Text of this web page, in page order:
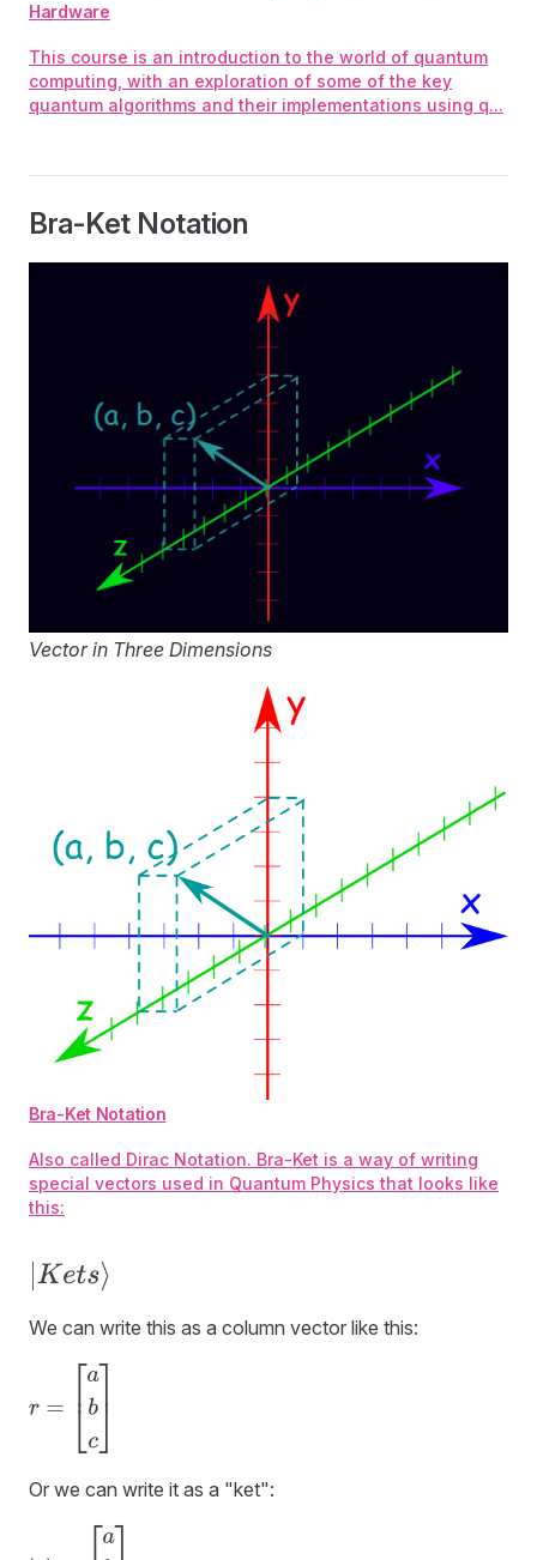
Hardware
This course is an introduction to the world of quantum
computing, with an exploration of some of the key
quantum algorithms and their implementations using q...
Bra-Ket Notation
Vector in Three Dimensions
Bra-Ket Notation
Also called Dirac Notation. Bra-Ket is a way of writing
special vectors used in Quantum Physics that looks like
this:
Kets⟩
We can write this as a column vector like this:
r=[a c ]
Or we can write it as a "ket":